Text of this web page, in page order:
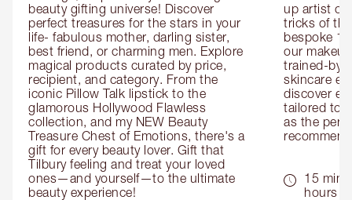
beauty gifting universe! Discover
perfect treasures for the stars in your
life- fabulous mother, darling sister,
best friend, or charming men. Explore
magical products curated by price,
recipient, and category. From the
iconic Pillow Talk lipstick to the
glamorous Hollywood Flawless
collection, and my NEW Beauty
Treasure Chest of Emotions, there's a
gift for every beauty lover. Gift that
Tilbury feeling and treat your loved
ones—and yourself—to the ultimate
beauty experience!
up artist or
tricks of
bespoke
our
trained-by-
skincare
discover
tailored to
as the
15
hours